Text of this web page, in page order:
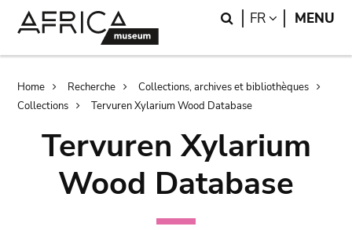
Search
FR LANGUAGE
MENU
Breadcrumb
Home Recherche
Collections, archives et bibliothèques
Collections
Tervuren Xylarium Wood Database
Tervuren Xylarium
Wood Database